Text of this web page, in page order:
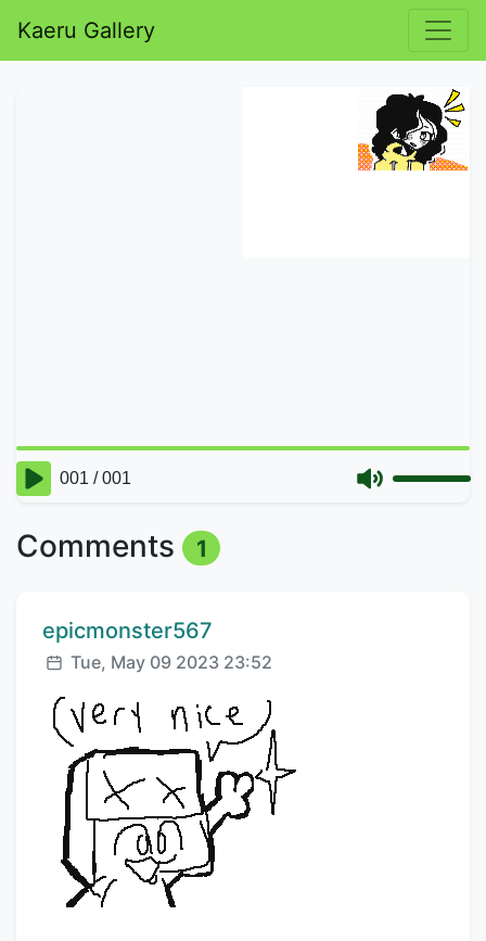
Kaeru Gallery
Comments 1
Comment author:
epicmonster567
Posted:
Tue, May 09 2023 23:52